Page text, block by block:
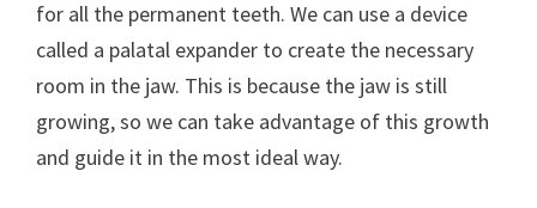
for all the permanent teeth. We can use a device
called a palatal expander to create the necessary
room in the jaw. This is because the jaw is still
growing, so we can take advantage of this growth
and guide it in the most ideal way.